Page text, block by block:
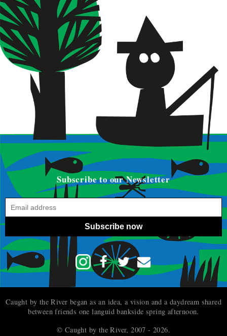
Subscribe to our Newsletter
Subscribe now
Caught by the River began as an idea, a vision and a daydream shared
between friends one languid bankside spring afternoon.
© Caught by the River, 2007 - 2026.